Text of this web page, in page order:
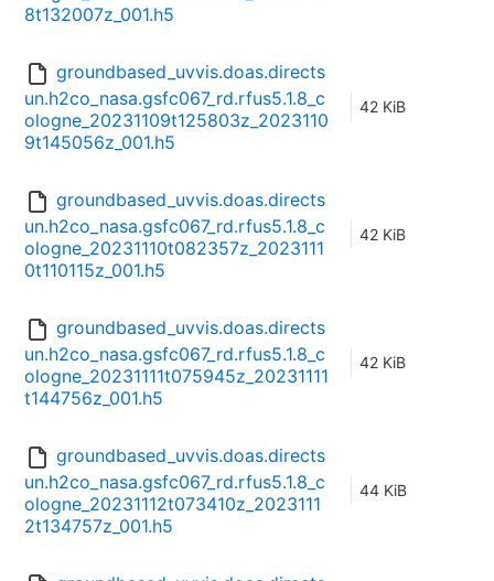
8t132007z_001.h5
groundbased_uvvis.doas.directs
un.h2co_nasa.gsfc067_rd.rfus5.1.8_c
ologne_20231109t125803z_2023110
9t145056z_001.h5
42 KiB
groundbased_uvvis.doas.directs
un.h2co_nasa.gsfc067_rd.rfus5.1.8_c
ologne_20231110t082357z_2023111
0t110115z_001.h5
42 KiB
groundbased_uvvis.doas.directs
un.h2co_nasa.gsfc067_rd.rfus5.1.8_c
ologne_20231111t075945z_20231111
t144756z_001.h5
42 KiB
groundbased_uvvis.doas.directs
un.h2co_nasa.gsfc067_rd.rfus5.1.8_c
ologne_20231112t073410z_2023111
2t134757z_001.h5
44 KiB